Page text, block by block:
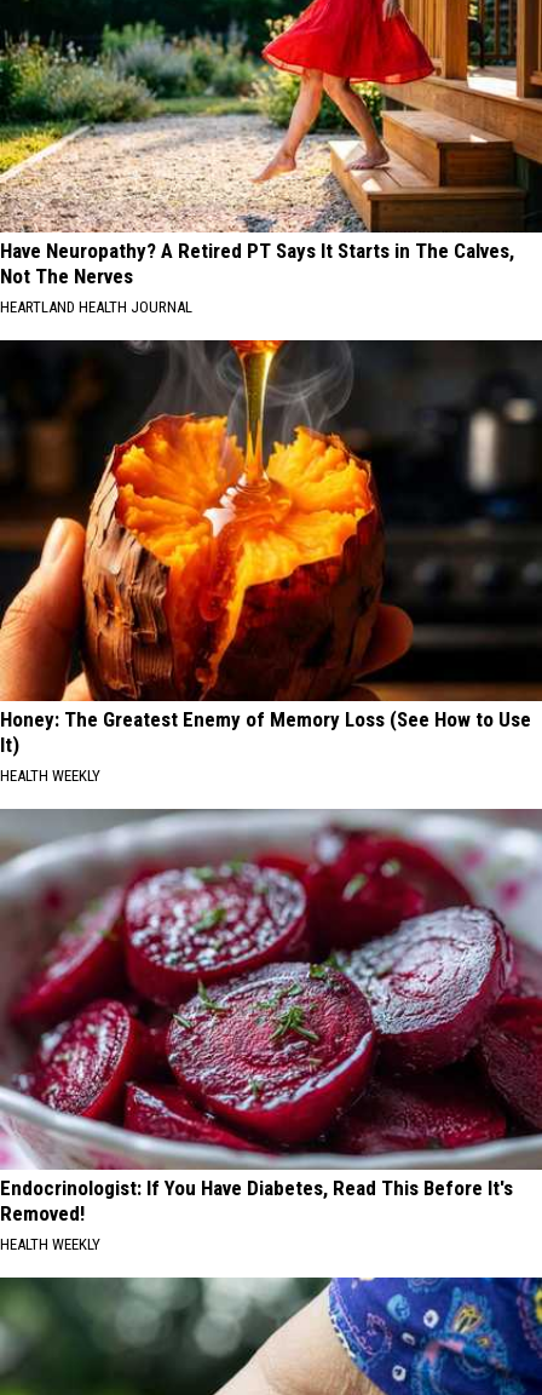
Have Neuropathy? A Retired PT Says It Starts in The Calves,
Not The Nerves
HEARTLAND HEALTH JOURNAL
Honey: The Greatest Enemy of Memory Loss (See How to Use
It)
HEALTH WEEKLY
Endocrinologist: If You Have Diabetes, Read This Before It's
Removed!
HEALTH WEEKLY